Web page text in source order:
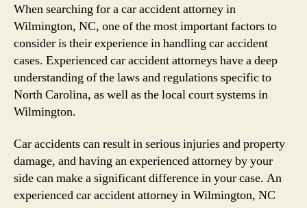
When searching for a car accident attorney in
Wilmington, NC, one of the most important factors to
consider is their experience in handling car accident
cases. Experienced car accident attorneys have a deep
understanding of the laws and regulations specific to
North Carolina, as well as the local court systems in
Wilmington.
Car accidents can result in serious injuries and property
damage, and having an experienced attorney by your
side can make a significant difference in your case. An
experienced car accident attorney in Wilmington, NC